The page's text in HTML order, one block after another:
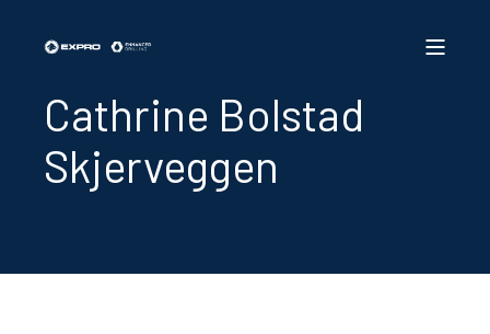
Cathrine Bolstad
Skjerveggen